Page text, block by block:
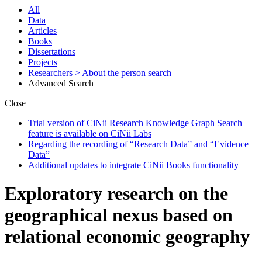
All
Data
Articles
Books
Dissertations
Projects
Researchers > About the person search
Advanced Search
Close
Trial version of CiNii Research Knowledge Graph Search
feature is available on CiNii Labs
Regarding the recording of “Research Data” and “Evidence
Data”
Additional updates to integrate CiNii Books functionality
Exploratory research on the
geographical nexus based on
relational economic geography